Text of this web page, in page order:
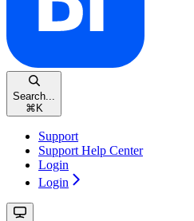
Search...
⌘ K
Support
Support Help Center
Login
Login